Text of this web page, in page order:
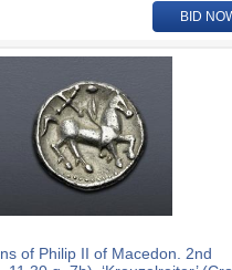
BID
of Philip II of Macedon. 2nd